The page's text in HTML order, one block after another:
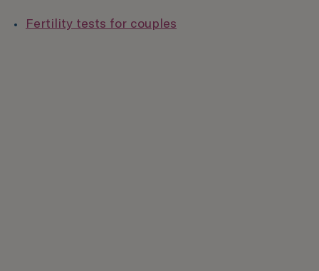
Fertility tests for couples